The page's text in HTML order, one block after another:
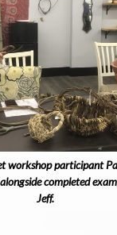
workshop participant
completed
Jeff.